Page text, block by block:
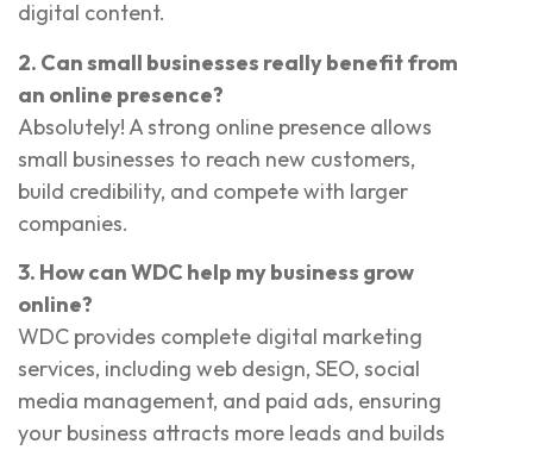
digital content.
2. Can small businesses really benefit from
an online presence?
Absolutely! A strong online presence allows
small businesses to reach new customers,
build credibility, and compete with larger
companies.
3. How can WDC help my business grow
online?
WDC provides complete digital marketing
services, including web design, SEO, social
media management, and paid ads, ensuring
your business attracts more leads and builds